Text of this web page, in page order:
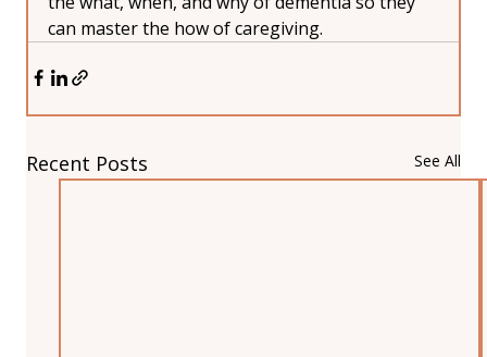
can master the how of caregiving.
Recent Posts See All